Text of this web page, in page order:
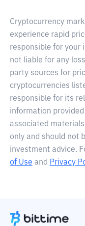
Cryptocurrency
experience rapid
responsible for your
not liable for any
party sources for
cryptocurrencies
responsible for its
information
associated
only and should not
investment advice.
of Use and Privacy